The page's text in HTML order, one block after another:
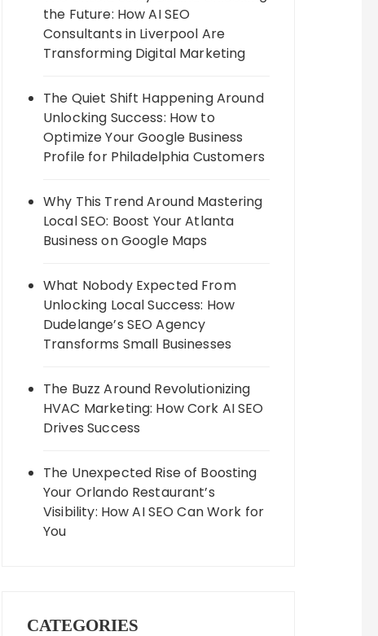
the Future: How AI SEO
Consultants in Liverpool Are
Transforming Digital Marketing
The Quiet Shift Happening Around
Unlocking Success: How to
Optimize Your Google Business
Profile for Philadelphia Customers
Why This Trend Around Mastering
Local SEO: Boost Your Atlanta
Business on Google Maps
What Nobody Expected From
Unlocking Local Success: How
Dudelange’s SEO Agency
Transforms Small Businesses
The Buzz Around Revolutionizing
HVAC Marketing: How Cork AI SEO
Drives Success
The Unexpected Rise of Boosting
Your Orlando Restaurant’s
Visibility: How AI SEO Can Work for
You
CATEGORIES